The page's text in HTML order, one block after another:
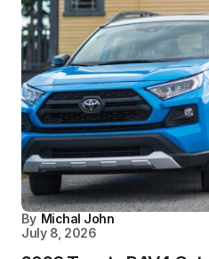
By Michal John
July 8, 2026